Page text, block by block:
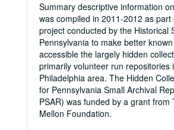
Summary descriptive information
was compiled in 2011-2012 as part
project conducted by the Historical
Pennsylvania to make better
accessible the largely hidden
primarily volunteer run repositories
Philadelphia area. The Hidden
for Pennsylvania Small Archival
PSAR) was funded by a grant from
Mellon Foundation.